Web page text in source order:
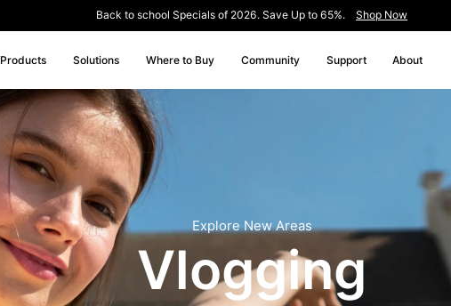
Back to school Specials of 2026. Save Up to 65%. Shop Now
Products Solutions Where to Buy Community Support About
Explore New Areas
Vlogging